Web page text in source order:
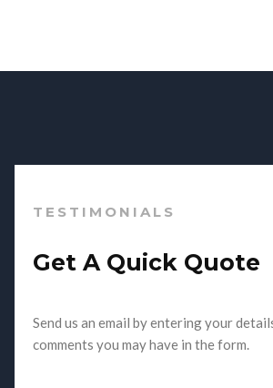
TESTIMONIALS
Get A Quick Quote
Send us an email by entering your
comments you may have in the form.